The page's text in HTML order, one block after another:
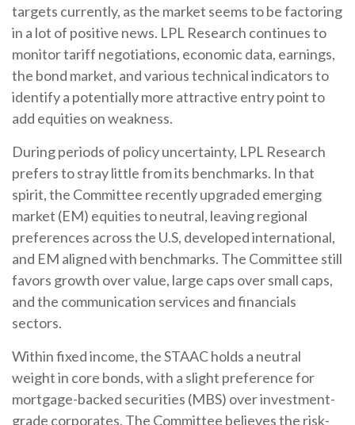
targets currently, as the market seems to be factoring
in a lot of positive news. LPL Research continues to
monitor tariff negotiations, economic data, earnings,
the bond market, and various technical indicators to
identify a potentially more attractive entry point to
add equities on weakness.
During periods of policy uncertainty, LPL Research
prefers to stray little from its benchmarks. In that
spirit, the Committee recently upgraded emerging
market (EM) equities to neutral, leaving regional
preferences across the U.S, developed international,
and EM aligned with benchmarks. The Committee still
favors growth over value, large caps over small caps,
and the communication services and financials
sectors.
Within fixed income, the STAAC holds a neutral
weight in core bonds, with a slight preference for
mortgage-backed securities (MBS) over investment-
grade corporates. The Committee believes the risk-